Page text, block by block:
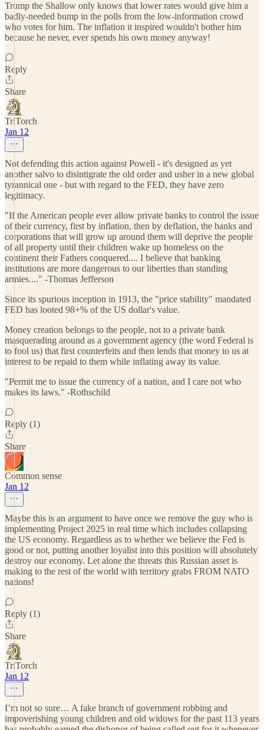
Trump the Shallow only knows that lower rates would give him a
badly-needed bump in the polls from the low-information crowd
who votes for him. The inflation it inspired wouldn't bother him
because he never, ever spends his own money anyway!
Reply
Share
TriTorch
Jan 12
Not defending this action against Powell - it's designed as yet
another salvo to disintigrate the old order and usher in a new global
tyrannical one - but with regard to the FED, they have zero
legitimacy.
"If the American people ever allow private banks to control the issue
of their currency, first by inflation, then by deflation, the banks and
corporations that will grow up around them will deprive the people
of all property until their children wake up homeless on the
continent their Fathers conquered.... I believe that banking
institutions are more dangerous to our liberties than standing
armies...." -Thomas Jefferson
Since its spurious inception in 1913, the "price stability" mandated
FED has looted 98+% of the US dollar's value.
Money creation belongs to the people, not to a private bank
masquerading around as a government agency (the word Federal is
to fool us) that first counterfeits and then lends that money to us at
interest to be repaid to them while inflating away its value.
"Permit me to issue the currency of a nation, and I care not who
makes its laws." -Rothschild
Reply (1)
Share
Common sense
Jan 12
Maybe this is an argument to have once we remove the guy who is
implementing Project 2025 in real time which includes collapsing
the US economy. Regardless as to whether we believe the Fed is
good or not, putting another loyalist into this position will absolutely
destroy our economy. Let alone the threats this Russian asset is
making to the rest of the world with territory grabs FROM NATO
nations!
Reply (1)
Share
TriTorch
Jan 12
I’m not so sure… A fake branch of government robbing and
impoverishing young children and old widows for the past 113 years